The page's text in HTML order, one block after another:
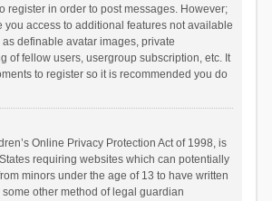
register in order to post messages. However;
you access to additional features not available
definable avatar images, private
of fellow users, usergroup subscription, etc. It
to register so it is recommended you do
Online Privacy Protection Act of 1998, is
requiring websites which can potentially
minors under the age of 13 to have written
other method of legal guardian